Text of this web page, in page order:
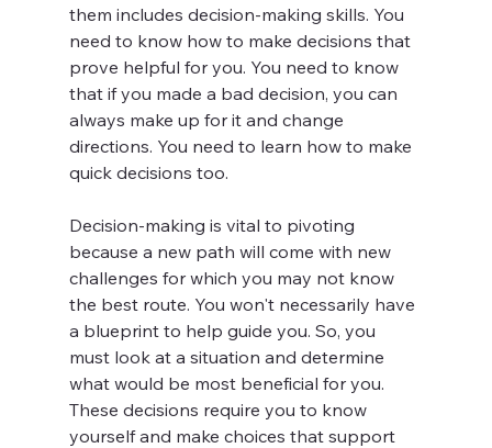
them includes decision-making skills. You
need to know how to make decisions that
prove helpful for you. You need to know
that if you made a bad decision, you can
always make up for it and change
directions. You need to learn how to make
quick decisions too.
Decision-making is vital to pivoting
because a new path will come with new
challenges for which you may not know
the best route. You won't necessarily have
a blueprint to help guide you. So, you
must look at a situation and determine
what would be most beneficial for you.
These decisions require you to know
yourself and make choices that support